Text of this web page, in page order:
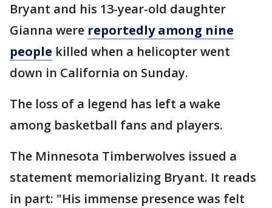
Bryant and his 13-year-old daughter
Gianna were reportedly among nine
people killed when a helicopter went
down in California on Sunday.
The loss of a legend has left a wake
among basketball fans and players.
The Minnesota Timberwolves issued a
statement memorializing Bryant. It reads
in part: "His immense presence was felt